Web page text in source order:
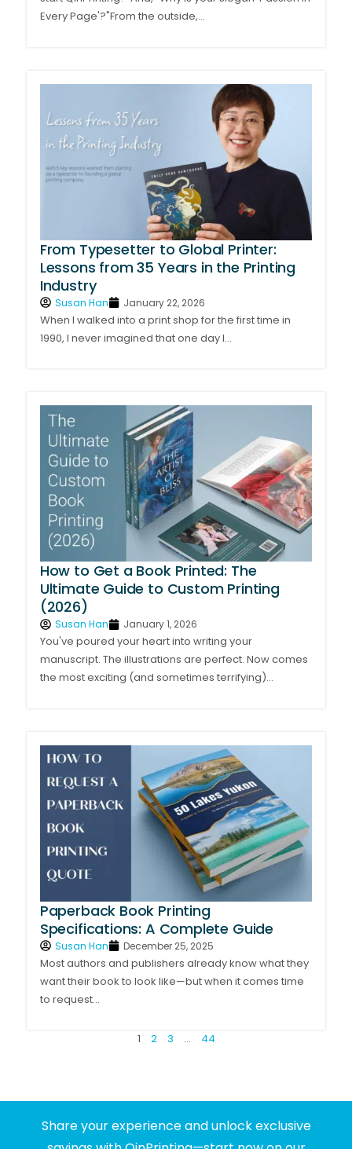
Every Page'?"From the outside,...
From Typesetter to Global Printer:
Lessons from 35 Years in the Printing
Industry
Susan Han January 22, 2026
When I walked into a print shop for the first time in
1990, I never imagined that one day I...
How to Get a Book Printed: The
Ultimate Guide to Custom Printing
(2026)
Susan Han January 1, 2026
You've poured your heart into writing your
manuscript. The illustrations are perfect. Now comes
the most exciting (and sometimes terrifying)...
Paperback Book Printing
Specifications: A Complete Guide
Susan Han December 25, 2025
Most authors and publishers already know what they
want their book to look like—but when it comes time
to request...
1 2 3 … 44
Share your experience and unlock exclusive